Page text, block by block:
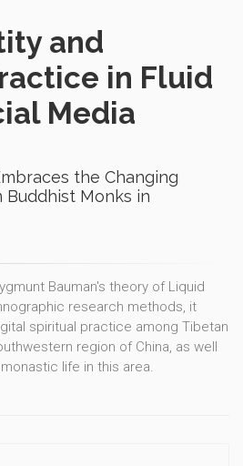
and
in Fluid
Media
the Changing
Monks in
Bauman's theory of Liquid
research methods, it
spiritual practice among Tibetan
region of China, as well
life in this area.